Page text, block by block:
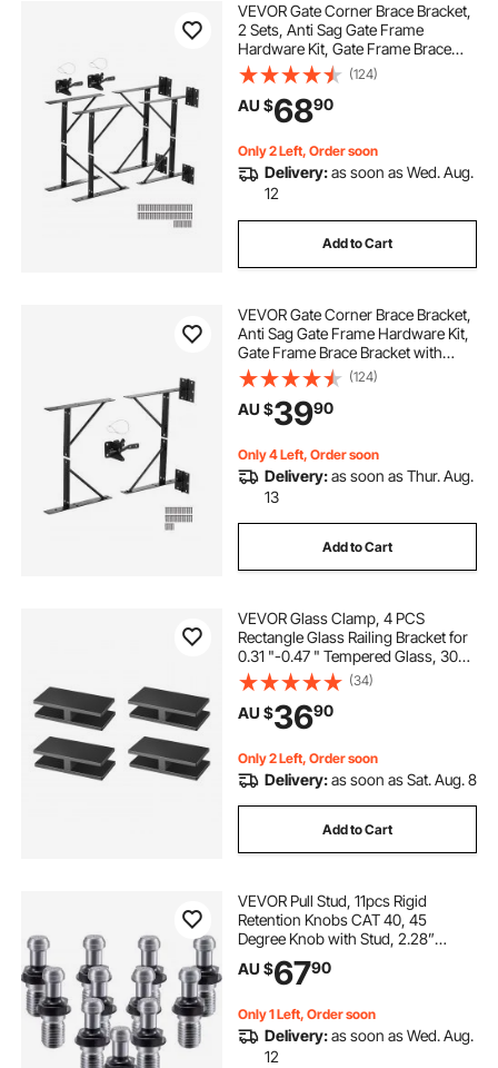
VEVOR Gate Corner Brace Bracket,
2 Sets, Anti Sag Gate Frame
Hardware Kit, Gate Frame Brace
Bracket with Latch Lock, Screws,
for Shed Doors, Corral Gates,
Driveway Gates, Stable Gates, Iron,
(124)
AU $6890
Only 2 Left, Order soon
Delivery:as soon as Wed. Aug.
12
Add to Cart
VEVOR Gate Corner Brace Bracket,
Anti Sag Gate Frame Hardware Kit,
Gate Frame Brace Bracket with
Latch Lock, Latch Lock Rope, for
Shed Doors, Corral Gates,
Driveway Gates, Stable Gates, Iron,
(124)
AU $3990
Only 4 Left, Order soon
Delivery:as soon as Thur. Aug.
13
Add to Cart
VEVOR Glass Clamp, 4 PCS
Rectangle Glass Railing Bracket for
0.31 "-0.47 " Tempered Glass, 304
Stainless Steel Glass Mounting
Clamp, 0.2” Thick Glass Shelf
Bracket for Balcony, Garden, Pool,
(34)
AU $3690
Only 2 Left, Order soon
Delivery:as soon as Sat. Aug. 8
Add to Cart
VEVOR Pull Stud, 11pcs Rigid
Retention Knobs CAT 40, 45
Degree Knob with Stud, 2.28”
Retention Tool, Made of 20CrMnTi
for HAAS CNC Tool Holder
Kitamura Kira Kia, etc.
AU $6790
Only 1 Left, Order soon
Delivery:as soon as Wed. Aug.
12